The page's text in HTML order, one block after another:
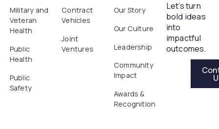
Military and
Veteran
Health
Public
Health
Public
Safety
Contract
Vehicles
Joint
Ventures
Our Story
Our Culture
Leadership
Community
Impact
Awards &
Recognition
Let’s turn
bold ideas
into
impactful
outcomes.